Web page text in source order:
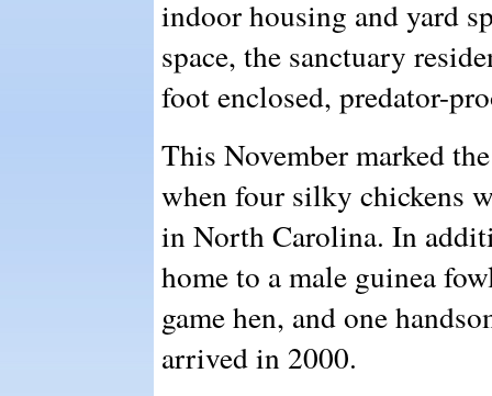
indoor housing and yard
space, the sanctuary
foot enclosed, predator-
This November marked
when four silky chickens
in North Carolina. In
home to a male guinea
game hen, and one
arrived in 2000.